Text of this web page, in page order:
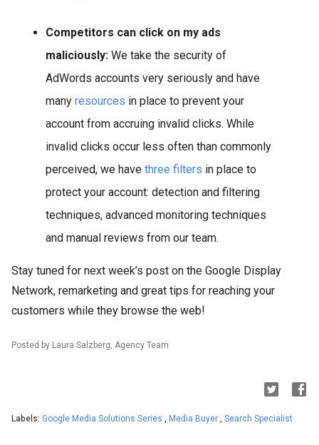
Competitors can click on my ads
maliciously: We take the security of
AdWords accounts very seriously and have
many resources in place to prevent your
account from accruing invalid clicks. While
invalid clicks occur less often than commonly
perceived, we have three filters in place to
protect your account: detection and filtering
techniques, advanced monitoring techniques
and manual reviews from our team.
Stay tuned for next week’s post on the Google Display
Network, remarketing and great tips for reaching your
customers while they browse the web!
Posted by Laura Salzberg, Agency Team
Labels: Google Media Solutions Series , Media Buyer , Search Specialist